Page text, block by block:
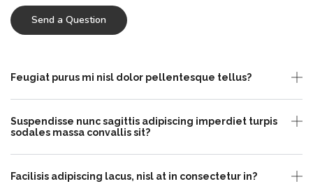
Send a Question
Feugiat purus mi nisl dolor pellentesque tellus?
Suspendisse nunc sagittis adipiscing imperdiet turpis
sodales massa convallis sit?
Facilisis adipiscing lacus, nisl at in consectetur in?